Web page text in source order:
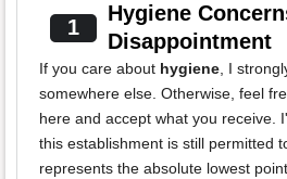
1
Hygiene
Disappointment
If you care about hygiene , I
somewhere else. Otherwise, feel
here and accept what you receive.
this establishment is still permitted
represents the absolute lowest